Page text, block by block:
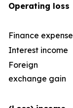
Operating loss
Finance expense
Interest income
Foreign
exchange gain